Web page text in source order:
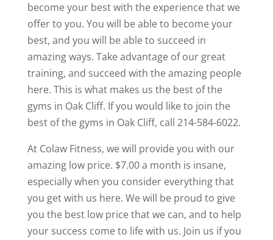
become your best with the experience that we
offer to you. You will be able to become your
best, and you will be able to succeed in
amazing ways. Take advantage of our great
training, and succeed with the amazing people
here. This is what makes us the best of the
gyms in Oak Cliff. If you would like to join the
best of the gyms in Oak Cliff, call 214-584-6022.
At Colaw Fitness, we will provide you with our
amazing low price. $7.00 a month is insane,
especially when you consider everything that
you get with us here. We will be proud to give
you the best low price that we can, and to help
your success come to life with us. Join us if you